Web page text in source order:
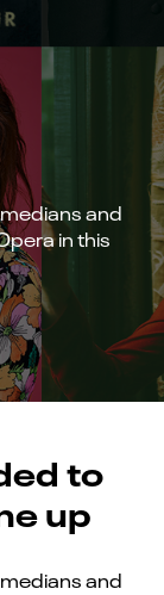
and
in this
to
up
and